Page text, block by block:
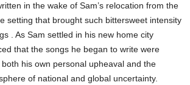
in the wake of Sam’s relocation from the
setting that brought such bittersweet intensity
. As Sam settled in his new home city
that the songs he began to write were
his own personal upheaval and the
of national and global uncertainty.